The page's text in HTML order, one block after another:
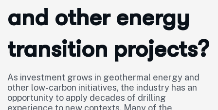
and other energy
transition projects?
As investment grows in geothermal energy and
other low-carbon initiatives, the industry has an
opportunity to apply decades of drilling
experience to new contexts. Many of the